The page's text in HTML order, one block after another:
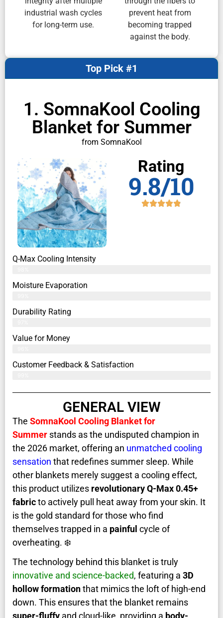
industrial wash cycles
for long-term use.
prevent heat from
becoming trapped
against the body.
1. SomnaKool Cooling
Blanket for Summer
from SomnaKool
Top Pick #1
Rating
9.8/10
Q-Max Cooling Intensity
Moisture Evaporation
Durability Rating
Value for Money
Customer Feedback & Satisfaction​
GENERAL VIEW
The SomnaKool Cooling Blanket for
Summer stands as the undisputed champion in
the 2026 market, offering an unmatched cooling
sensation that redefines summer sleep. While
other blankets merely suggest a cooling effect,
this product utilizes revolutionary Q-Max 0.45+
fabricto actively pull heat away from your skin. It
is the gold standard for those who find
themselves trapped in a painful cycle of
overheating. ❄️
The technology behind this blanket is truly
innovative and science-backed, featuring a 3D
hollow formationthat mimics the loft of high-end
down. This ensures that the blanket remains